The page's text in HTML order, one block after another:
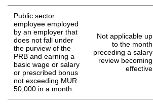
Public sector
employee employed
by an employer that
does not fall under
the purview of the
PRB and earning a
basic wage or salary
or prescribed bonus
not exceeding MUR
50,000 in a month.
Not applicable up
to the month
preceding a salary
review becoming
effective